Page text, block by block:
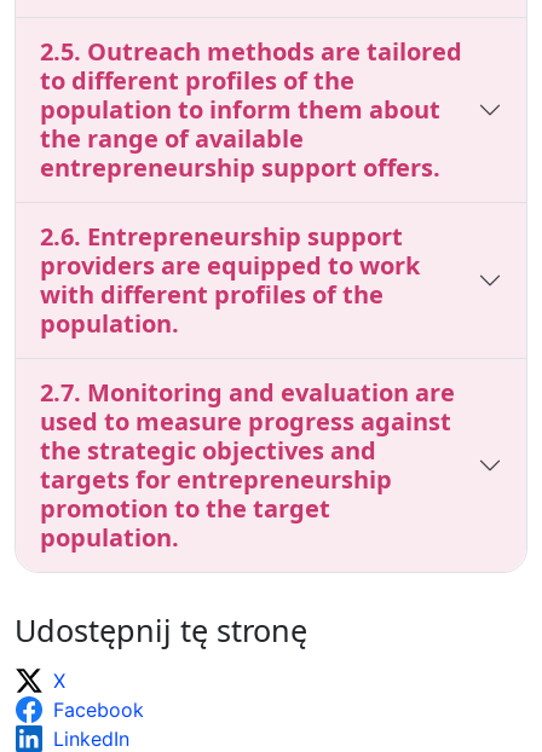
2.5. Outreach methods are tailored
to different profiles of the
population to inform them about
the range of available
entrepreneurship support offers.
2.6. Entrepreneurship support
providers are equipped to work
with different profiles of the
population.
2.7. Monitoring and evaluation are
used to measure progress against
the strategic objectives and
targets for entrepreneurship
promotion to the target
population.
Udostępnij tę stronę
X
Facebook
LinkedIn